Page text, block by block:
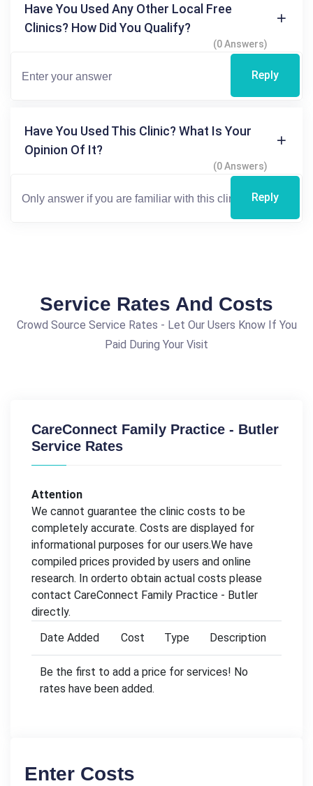
Have You Used Any Other Local Free
Clinics? How Did You Qualify?
(0 Answers)
Reply
Have You Used This Clinic? What Is Your
Opinion Of It?
(0 Answers)
Reply
Service Rates And Costs
Crowd Source Service Rates - Let Our Users Know If You
Paid During Your Visit
CareConnect Family Practice - Butler
Service Rates
Attention
We cannot guarantee the clinic costs to be
completely accurate. Costs are displayed for
informational purposes for our users.We have
compiled prices provided by users and online
research. In orderto obtain actual costs please
contact CareConnect Family Practice - Butler
directly.
Date Added
Cost Type Description
Be the first to add a price for services! No
rates have been added.
Enter Costs